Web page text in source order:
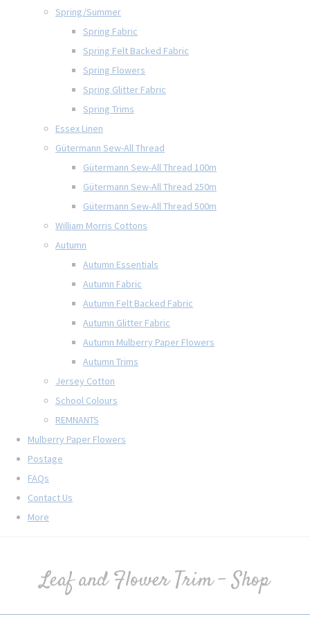
Spring/Summer
Spring Fabric
Spring Felt Backed Fabric
Spring Flowers
Spring Glitter Fabric
Spring Trims
Essex Linen
Gütermann Sew-All Thread
Gütermann Sew-All Thread 100m
Gütermann Sew-All Thread 250m
Gütermann Sew-All Thread 500m
William Morris Cottons
Autumn
Autumn Essentials
Autumn Fabric
Autumn Felt Backed Fabric
Autumn Glitter Fabric
Autumn Mulberry Paper Flowers
Autumn Trims
Jersey Cotton
School Colours
REMNANTS
Mulberry Paper Flowers
Postage
FAQs
Contact Us
More
Leaf and Flower Trim - Shop